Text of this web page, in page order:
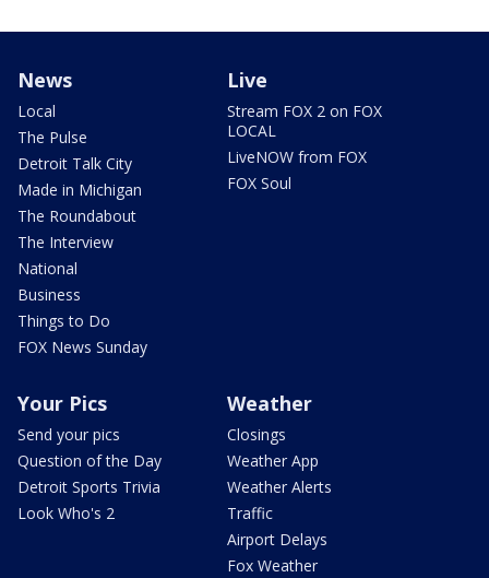
News
Local
The Pulse
Detroit Talk City
Made in Michigan
The Roundabout
The Interview
National
Business
Things to Do
FOX News Sunday
Live
Stream FOX 2 on FOX
LOCAL
LiveNOW from FOX
FOX Soul
Your Pics
Send your pics
Question of the Day
Detroit Sports Trivia
Look Who's 2
Weather
Closings
Weather App
Weather Alerts
Traffic
Airport Delays
Fox Weather